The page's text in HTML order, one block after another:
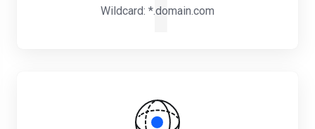
Wildcard: *.domain.com